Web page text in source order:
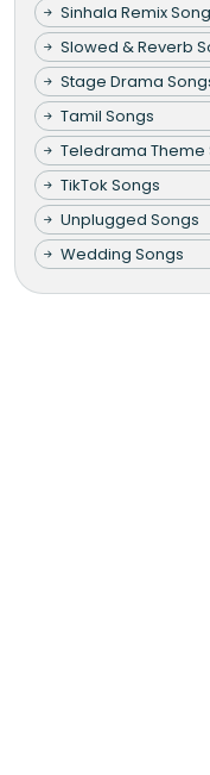
Sinhala Remix
Slowed & Reverb
Stage Drama
Tamil Songs
Teledrama Theme
TikTok Songs
Unplugged Songs
Wedding Songs